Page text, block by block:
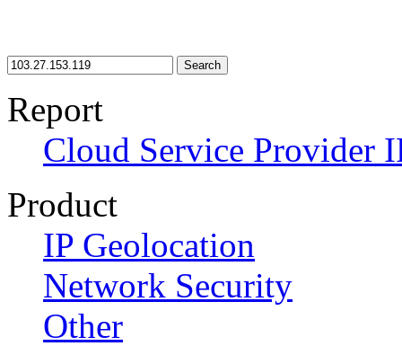
Search
Report
Cloud Service Provider
Product
IP Geolocation
Network Security
Other